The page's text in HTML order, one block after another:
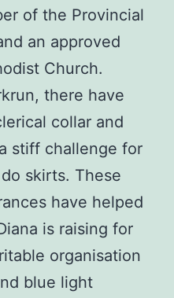
of the Provincial
an approved
Church.
there have
collar and
stiff challenge for
skirts. These
have helped
is raising for
organisation
blue light